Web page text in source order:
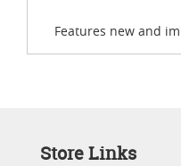
Features new and
Store Links